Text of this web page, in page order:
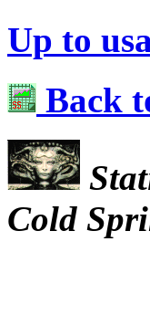
Up to
Back
Cold